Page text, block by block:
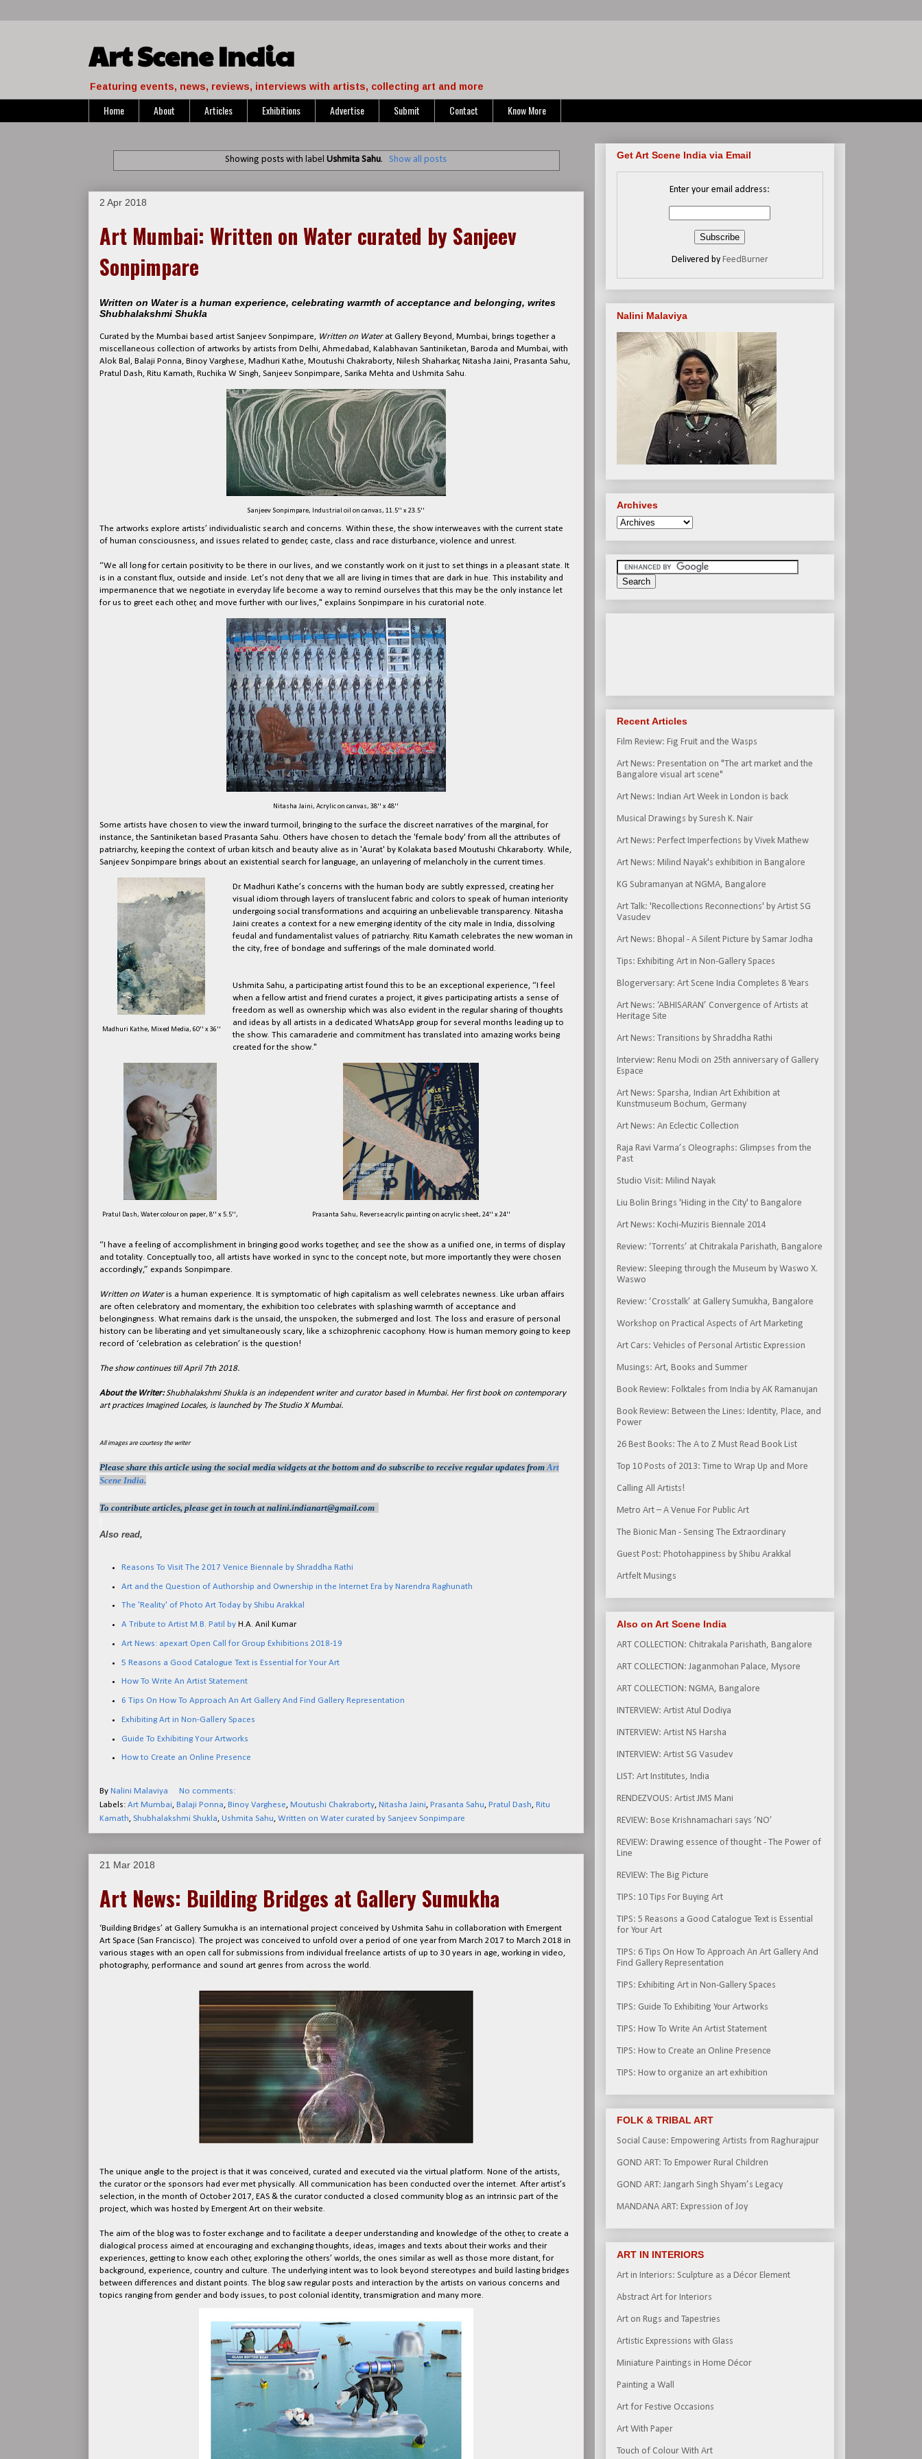
Art Scene India
Featuring events, news, reviews, interviews with artists, collecting art and more
Home About Articles Exhibitions Advertise Submit Contact Know More
Showing posts with labelUshmita Sahu. Show all posts
2 Apr 2018
Art Mumbai: Written on Water curated by Sanjeev
Sonpimpare
Written on Water is a human experience, celebrating warmth of acceptance and belonging, writes
Shubhalakshmi Shukla
Curated by the Mumbai based artist Sanjeev Sonpimpare, Written on Waterat Gallery Beyond, Mumbai, brings together a
miscellaneous collection of artworks by artists from Delhi, Ahmedabad, Kalabhavan Santiniketan, Baroda and Mumbai, with
Alok Bal, Balaji Ponna, Binoy Varghese, Madhuri Kathe, Moutushi Chakraborty, Nilesh Shaharkar, Nitasha Jaini, Prasanta Sahu,
Pratul Dash, Ritu Kamath, Ruchika W Singh, Sanjeev Sonpimpare, Sarika Mehta and Ushmita Sahu.
Sanjeev Sonpimpare, Industrial oil on canvas, 11.5'' x 23.5''
The artworks explore artists’ individualistic search and concerns. Within these, the show interweaves with the current state
of human consciousness, and issues related to gender, caste, class and race disturbance, violence and unrest.
“We all long for certain positivity to be there in our lives, and we constantly work on it just to set things in a pleasant state. It
is in a constant flux, outside and inside. Let’s not deny that we all are living in times that are dark in hue. This instability and
impermanence that we negotiate in everyday life become a way to remind ourselves that this may be the only instance let
for us to greet each other, and move further with our lives," explains Sonpimpare in his curatorial note.
Nitasha Jaini, Acrylic on canvas, 38'' x 48''
Some artists have chosen to view the inward turmoil, bringing to the surface the discreet narratives of the marginal, for
instance, the Santiniketan based Prasanta Sahu. Others have chosen to detach the 'female body' from all the attributes of
patriarchy, keeping the context of urban kitsch and beauty alive as in 'Aurat' by Kolakata based Moutushi Chkaraborty. While,
Sanjeev Sonpimpare brings about an existential search for language, an unlayering of melancholy in the current times.
Madhuri Kathe, Mixed Media, 60'' x 36''
Dr. Madhuri Kathe’s concerns with the human body are subtly expressed, creating her
visual idiom through layers of translucent fabric and colors to speak of human interiority
undergoing social transformations and acquiring an unbelievable transparency. Nitasha
Jaini creates a context for a new emerging identity of the city male in India, dissolving
feudal and fundamentalist values of patriarchy. Ritu Kamath celebrates the new woman in
the city, free of bondage and sufferings of the male dominated world.
Ushmita Sahu, a participating artist found this to be an exceptional experience, “I feel
when a fellow artist and friend curates a project, it gives participating artists a sense of
freedom as well as ownership which was also evident in the regular sharing of thoughts
and ideas by all artists in a dedicated WhatsApp group for several months leading up to
the show. This camaraderie and commitment has translated into amazing works being
created for the show."
Pratul Dash, Water colour on paper, 8'' x 5.5'', Prasanta Sahu, Reverse acrylic painting on acrylic sheet, 24'' x 24''
“I have a feeling of accomplishment in bringing good works together, and see the show as a unified one, in terms of display
and totality. Conceptually too, all artists have worked in sync to the concept note, but more importantly they were chosen
accordingly,” expands Sonpimpare.
Written on Wateris a human experience. It is symptomatic of high capitalism as well celebrates newness. Like urban affairs
are often celebratory and momentary, the exhibition too celebrates with splashing warmth of acceptance and
belongingness. What remains dark is the unsaid, the unspoken, the submerged and lost. The loss and erasure of personal
history can be liberating and yet simultaneously scary, like a schizophrenic cacophony. How is human memory going to keep
record of ‘celebration as celebration’ is the question!
The show continues till April 7th 2018.
About the Writer: Shubhalakshmi Shukla is an independent writer and curator based in Mumbai. Her first book on contemporary
art practices Imagined Locales, is launched by The Studio X Mumbai.
All images are courtesy the writer
Please share this article using the social media widgets at the bottom and do subscribe to receive regular updates fromArt
Scene India.
To contribute articles, please get in touch at nalini.indianart@gmail.com
Also read,
Reasons To Visit The 2017 Venice Biennale by Shraddha Rathi
Art and the Question of Authorship and Ownership in the Internet Era by Narendra Raghunath
The 'Reality' of Photo Art Today by Shibu Arakkal
A Tribute to Artist M.B. Patil by H.A. Anil Kumar
Art News: apexart Open Call for Group Exhibitions 2018-19
5 Reasons a Good Catalogue Text is Essential for Your Art
How To Write An Artist Statement
6 Tips On How To Approach An Art Gallery And Find Gallery Representation
Exhibiting Art in Non-Gallery Spaces
Guide To Exhibiting Your Artworks
How to Create an Online Presence
By Nalini Malaviya
No comments:
Labels: Art Mumbai, Balaji Ponna, Binoy Varghese, Moutushi Chakraborty, Nitasha Jaini, Prasanta Sahu, Pratul Dash, Ritu
Kamath, Shubhalakshmi Shukla, Ushmita Sahu, Written on Water curated by Sanjeev Sonpimpare
21 Mar 2018
Art News: Building Bridges at Gallery Sumukha
‘Building Bridges’ at Gallery Sumukha is an international project conceived by Ushmita Sahu in collaboration with Emergent
Art Space (San Francisco). The project was conceived to unfold over a period of one year from March 2017 to March 2018 in
various stages with an open call for submissions from individual freelance artists of up to 30 years in age, working in video,
photography, performance and sound art genres from across the world.
The unique angle to the project is that it was conceived, curated and executed via the virtual platform. None of the artists,
the curator or the sponsors had ever met physically. All communication has been conducted over the internet. After artist’s
selection, in the month of October 2017, EAS & the curator conducted a closed community blog as an intrinsic part of the
project, which was hosted by Emergent Art on their website.
The aim of the blog was to foster exchange and to facilitate a deeper understanding and knowledge of the other, to create a
dialogical process aimed at encouraging and exchanging thoughts, ideas, images and texts about their works and their
experiences, getting to know each other, exploring the others’ worlds, the ones similar as well as those more distant, for
background, experience, country and culture. The underlying intent was to look beyond stereotypes and build lasting bridges
between differences and distant points. The blog saw regular posts and interaction by the artists on various concerns and
topics ranging from gender and body issues, to post colonial identity, transmigration and many more.
Get Art Scene India via Email
Enter your email address:
Delivered by FeedBurner
Nalini Malaviya
Archives
Recent Articles
Film Review: Fig Fruit and the Wasps
Art News: Presentation on "The art market and the
Bangalore visual art scene"
Art News: Indian Art Week in London is back
Musical Drawings by Suresh K. Nair
Art News: Perfect Imperfections by Vivek Mathew
Art News: Milind Nayak's exhibition in Bangalore
KG Subramanyan at NGMA, Bangalore
Art Talk: 'Recollections Reconnections' by Artist SG
Vasudev
Art News: Bhopal - A Silent Picture by Samar Jodha
Tips: Exhibiting Art in Non-Gallery Spaces
Blogerversary: Art Scene India Completes 8 Years
Art News: ‘ABHISARAN’ Convergence of Artists at
Heritage Site
Art News: Transitions by Shraddha Rathi
Interview: Renu Modi on 25th anniversary of Gallery
Espace
Art News: Sparsha, Indian Art Exhibition at
Kunstmuseum Bochum, Germany
Art News: An Eclectic Collection
Raja Ravi Varma’s Oleographs: Glimpses from the
Past
Studio Visit: Milind Nayak
Liu Bolin Brings 'Hiding in the City' to Bangalore
Art News: Kochi-Muziris Biennale 2014
Review: ‘Torrents’ at Chitrakala Parishath, Bangalore
Review: Sleeping through the Museum by Waswo X.
Waswo
Review: ‘Crosstalk’ at Gallery Sumukha, Bangalore
Workshop on Practical Aspects of Art Marketing
Art Cars: Vehicles of Personal Artistic Expression
Musings: Art, Books and Summer
Book Review: Folktales from India by AK Ramanujan
Book Review: Between the Lines: Identity, Place, and
Power
26 Best Books: The A to Z Must Read Book List
Top 10 Posts of 2013: Time to Wrap Up and More
Calling All Artists!
Metro Art – A Venue For Public Art
The Bionic Man - Sensing The Extraordinary
Guest Post: Photohappiness by Shibu Arakkal
Artfelt Musings
Also on Art Scene India
ART COLLECTION: Chitrakala Parishath, Bangalore
ART COLLECTION: Jaganmohan Palace, Mysore
ART COLLECTION: NGMA, Bangalore
INTERVIEW: Artist Atul Dodiya
INTERVIEW: Artist NS Harsha
INTERVIEW: Artist SG Vasudev
LIST: Art Institutes, India
RENDEZVOUS: Artist JMS Mani
REVIEW: Bose Krishnamachari says ‘NO’
REVIEW: Drawing essence of thought - The Power of
Line
REVIEW: The Big Picture
TIPS: 10 Tips For Buying Art
TIPS: 5 Reasons a Good Catalogue Text is Essential
for Your Art
TIPS: 6 Tips On How To Approach An Art Gallery And
Find Gallery Representation
TIPS: Exhibiting Art in Non-Gallery Spaces
TIPS: Guide To Exhibiting Your Artworks
TIPS: How To Write An Artist Statement
TIPS: How to Create an Online Presence
TIPS: How to organize an art exhibition
FOLK & TRIBAL ART
Social Cause: Empowering Artists from Raghurajpur
GOND ART: To Empower Rural Children
GOND ART: Jangarh Singh Shyam’s Legacy
MANDANA ART: Expression of Joy
ART IN INTERIORS
Art in Interiors: Sculpture as a Décor Element
Abstract Art for Interiors
Art on Rugs and Tapestries
Artistic Expressions with Glass
Miniature Paintings in Home Décor
Painting a Wall
Art for Festive Occasions
Art With Paper
Touch of Colour With Art